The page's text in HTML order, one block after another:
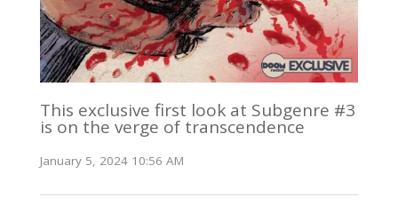
This exclusive first look at Subgenre #3
is on the verge of transcendence
January 5, 2024 10:56 AM